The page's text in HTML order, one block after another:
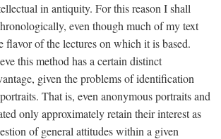
in antiquity. For this reason I shall
even though much of my text
flavor of the lectures on which it is based.
this method has a certain distinct
given the problems of identification
That is, even anonymous portraits and
only approximately retain their interest as
of general attitudes within a given